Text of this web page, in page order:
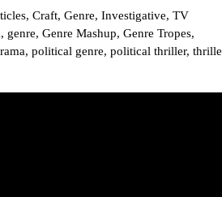
,Craft,Genre,Investigative,TV
, genre,Genre Mashup,Genre Tropes,
, political genre, political thriller,